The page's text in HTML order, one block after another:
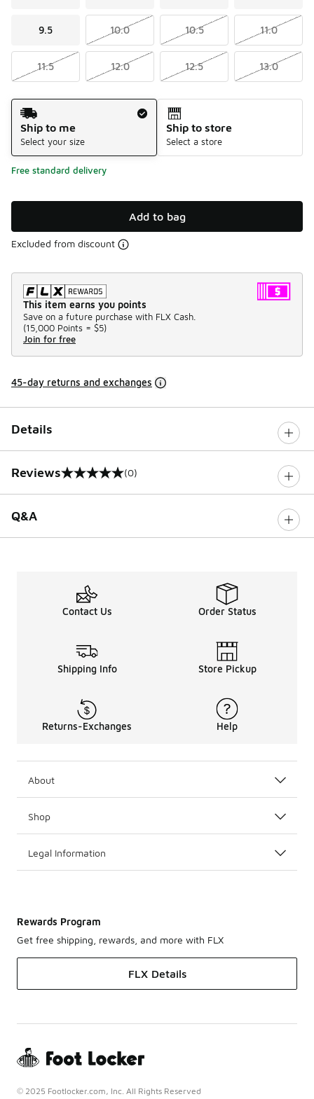
9.5 10.0 10.5 11.0
11.5 12.0 12.5 13.0
Shipping Method
Ship to me
Select your size
Ship to store
Select a store
Free standard delivery
Add to bag
Excluded from discount
This item earns you points
Save on a future purchase with FLX Cash.
(15,000 Points = $5)
Join for free
45-day returns and exchanges
Details
Reviews
0 out of 5 rating (0)
Q&A
Contact Us Order Status
Shipping Info Store Pickup
Returns-Exchanges Help
About
Shop
Legal Information
Rewards Program
Get free shipping, rewards, and more with FLX
FLX Details
© 2025 Footlocker.com, Inc. All Rights Reserved